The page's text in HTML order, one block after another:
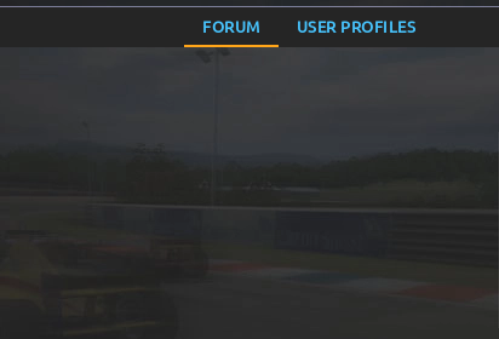
FORUM USER PROFILES